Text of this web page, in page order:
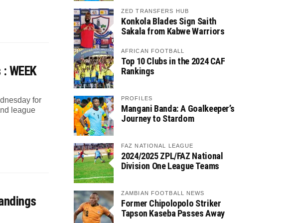
WEEK
for
league
ZED TRANSFERS HUB
Konkola Blades Sign Saith
Sakala from Kabwe Warriors
AFRICAN FOOTBALL
Top 10 Clubs in the 2024 CAF
Rankings
PROFILES
Mangani Banda: A Goalkeeper’s
Journey to Stardom
FAZ NATIONAL LEAGUE
2024/2025 ZPL/FAZ National
Division One League Teams
ZAMBIAN FOOTBALL NEWS
Former Chipolopolo Striker
Tapson Kaseba Passes Away